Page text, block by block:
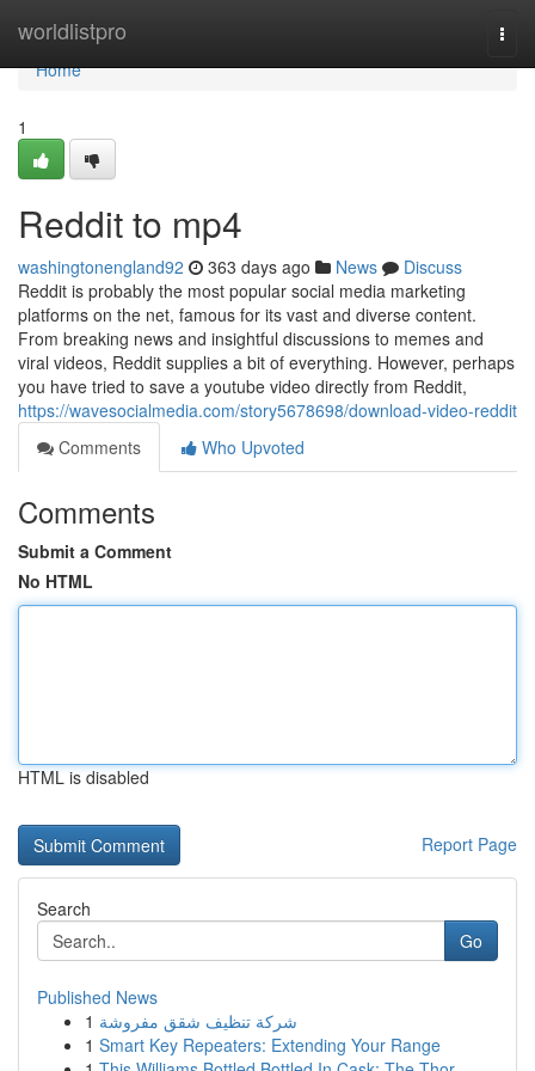
worldlistpro
Home
Home
1
Reddit to mp4
washingtonengland92 363 days ago News
Discuss
Reddit is probably the most popular social media marketing
platforms on the net, famous for its vast and diverse content.
From breaking news and insightful discussions to memes and
viral videos, Reddit supplies a bit of everything. However, perhaps
you have tried to save a youtube video directly from Reddit,
https://wavesocialmedia.com/story5678698/download-video-reddit
Comments
Who Upvoted
Comments
Submit a Comment
No HTML
HTML is disabled
Report Page
Search
Go
Published News
1 شركة تنظيف شقق مفروشة
1 Smart Key Repeaters: Extending Your Range